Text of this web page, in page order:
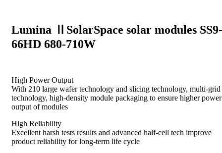
Lumina ⅡSolarSpace solar modules SS9-
66HD 680-710W
High Power Output
With 210 large wafer technology and slicing technology, multi-grid
technology, high-density module packaging to ensure higher power
output of modules
High Reliability
Excellent harsh tests results and advanced half-cell tech improve
product reliability for long-term life cycle